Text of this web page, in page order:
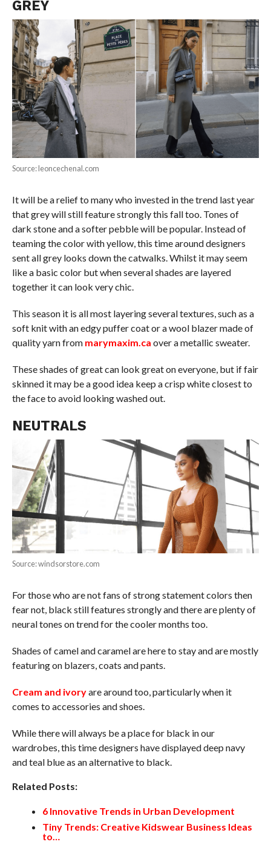
GREY
Source: leoncechenal.com
It will be a relief to many who invested in the trend last year
that grey will still feature strongly this fall too. Tones of
dark stone and a softer pebble will be popular. Instead of
teaming the color with yellow, this time around designers
sent all grey looks down the catwalks. Whilst it may seem
like a basic color but when several shades are layered
together it can look very chic.
This season it is all most layering several textures, such as a
soft knit with an edgy puffer coat or a wool blazer made of
quality yarn from marymaxim.ca over a metallic sweater.
These shades of great can look great on everyone, but if fair
skinned it may be a good idea keep a crisp white closest to
the face to avoid looking washed out.
NEUTRALS
Source: windsorstore.com
For those who are not fans of strong statement colors then
fear not, black still features strongly and there are plenty of
neural tones on trend for the cooler months too.
Shades of camel and caramel are here to stay and are mostly
featuring on blazers, coats and pants.
Cream and ivoryare around too, particularly when it
comes to accessories and shoes.
While there will always be a place for black in our
wardrobes, this time designers have displayed deep navy
and teal blue as an alternative to black.
Related Posts:
6 Innovative Trends in Urban Development
Tiny Trends: Creative Kidswear Business Ideas
to…